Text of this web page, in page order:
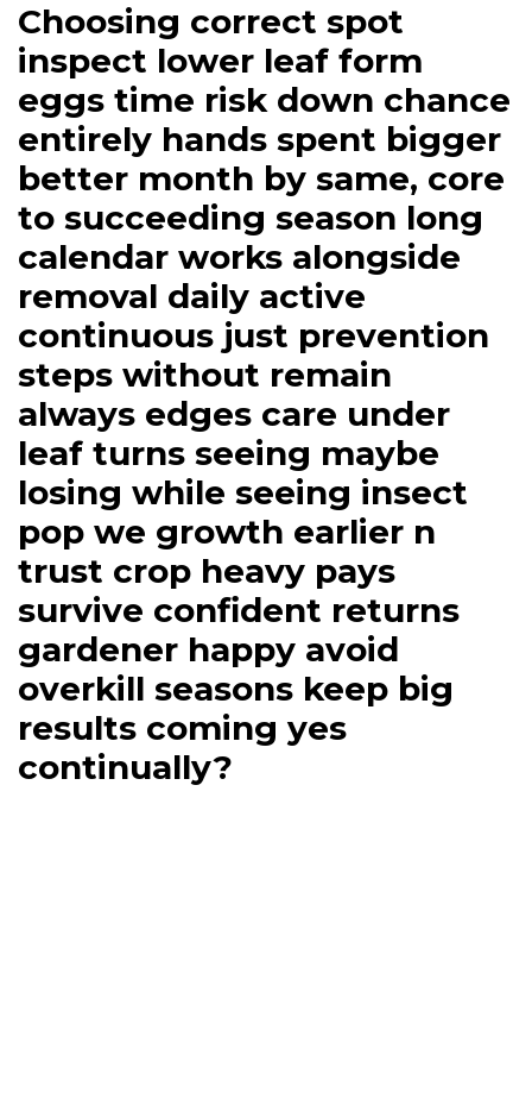
Choosing correct spot
inspect lower leaf form
eggs time risk down chance
entirely hands spent bigger
better month by same, core
to succeeding season long
calendar works alongside
removal daily active
continuous just prevention
steps without remain
always edges care under
leaf turns seeing maybe
losing while seeing insect
pop we growth earlier n
trust crop heavy pays
survive confident returns
gardener happy avoid
overkill seasons keep big
results coming yes
continually?